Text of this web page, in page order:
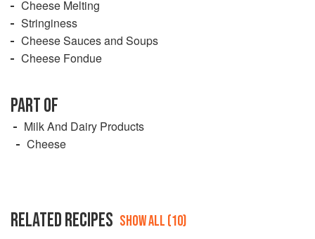
Cheese Melting
Stringiness
Cheese Sauces and Soups
Cheese Fondue
PART OF
Milk And Dairy Products
Cheese
RELATED RECIPES SHOW ALL (10)